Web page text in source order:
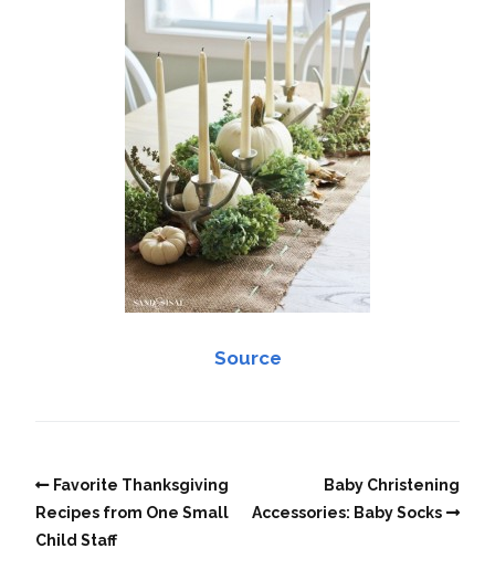
Source
Favorite Thanksgiving
Recipes from One Small
Child Staff
Baby Christening
Accessories: Baby Socks